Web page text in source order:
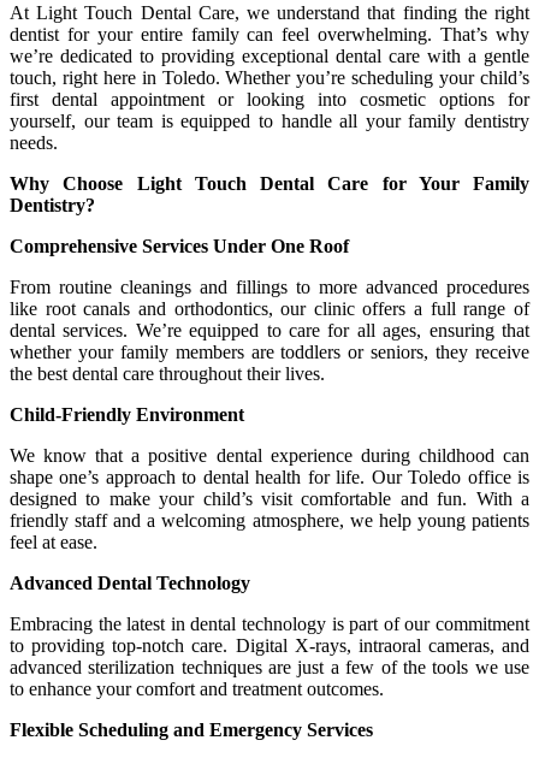
At Light Touch Dental Care, we understand that finding the right
dentist for your entire family can feel overwhelming. That’s why
we’re dedicated to providing exceptional dental care with a gentle
touch, right here in Toledo. Whether you’re scheduling your child’s
first dental appointment or looking into cosmetic options for
yourself, our team is equipped to handle all your family dentistry
needs.
Why Choose Light Touch Dental Care for Your Family
Dentistry?
Comprehensive Services Under One Roof
From routine cleanings and fillings to more advanced procedures
like root canals and orthodontics, our clinic offers a full range of
dental services. We’re equipped to care for all ages, ensuring that
whether your family members are toddlers or seniors, they receive
the best dental care throughout their lives.
Child-Friendly Environment
We know that a positive dental experience during childhood can
shape one’s approach to dental health for life. Our Toledo office is
designed to make your child’s visit comfortable and fun. With a
friendly staff and a welcoming atmosphere, we help young patients
feel at ease.
Advanced Dental Technology
Embracing the latest in dental technology is part of our commitment
to providing top-notch care. Digital X-rays, intraoral cameras, and
advanced sterilization techniques are just a few of the tools we use
to enhance your comfort and treatment outcomes.
Flexible Scheduling and Emergency Services